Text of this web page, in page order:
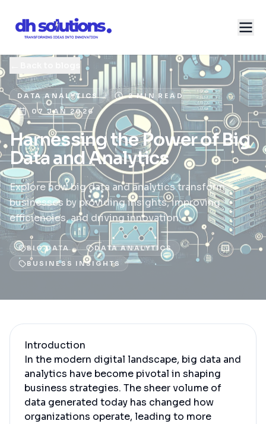
DATA ANALYTICS
2 MIN READ
07 JAN 2026
Harnessing the Power of Big
Data and Analytics
Explore how big data and analytics transform
businesses by providing insights, improving
efficiencies, and driving innovation.
BIG DATA
DATA ANALYTICS
BUSINESS INSIGHTS
Introduction
In the modern digital landscape, big data and
analytics have become pivotal in shaping
business strategies. The sheer volume of
data generated today has changed how
organizations operate, leading to more